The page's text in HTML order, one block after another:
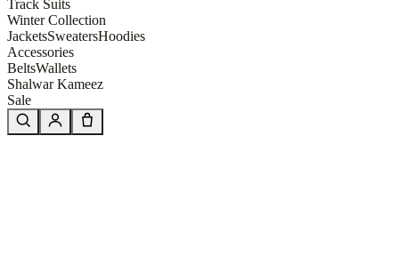
Track Suits
Winter Collection
JacketsSweatersHoodies
Accessories
BeltsWallets
Shalwar Kameez
Sale